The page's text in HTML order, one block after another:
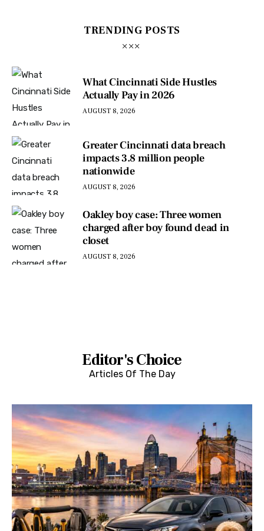
TRENDING POSTS
What Cincinnati Side Hustles
Actually Pay in 2026
AUGUST 8, 2026
Greater Cincinnati data breach
impacts 3.8 million people
nationwide
AUGUST 8, 2026
Oakley boy case: Three women
charged after boy found dead in
closet
AUGUST 8, 2026
Editor's Choice
Articles Of The Day